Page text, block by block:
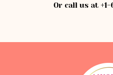
Or call us at